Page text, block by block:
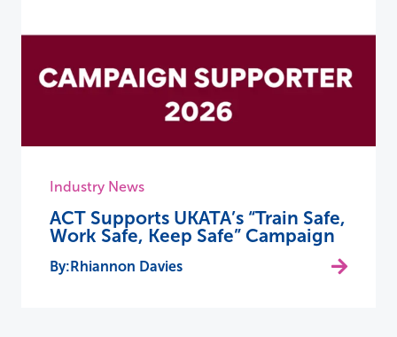
Industry News
ACT Supports UKATA’s “Train Safe,
Work Safe, Keep Safe” Campaign
Rhiannon Davies